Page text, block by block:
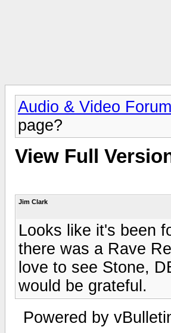
Audio & Video
page?
View Full
Jim Clark
Looks like it's been
there was a Rave
love to see Stone,
would be grateful.
Powered by